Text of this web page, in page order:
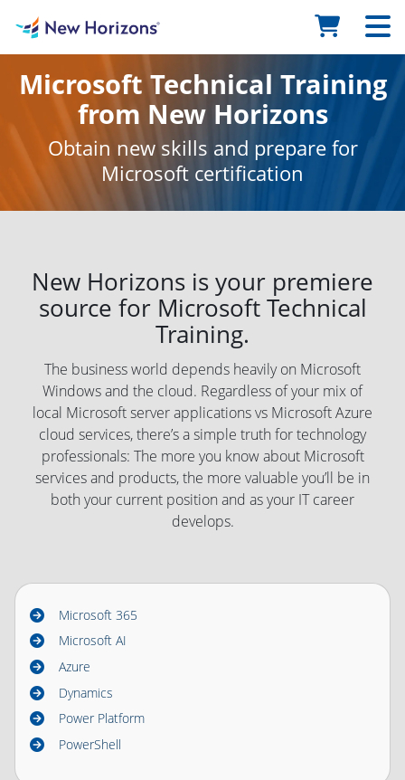
Microsoft Technical Training
from New Horizons
Obtain new skills and prepare for
Microsoft certification
New Horizons is your premiere
source for Microsoft Technical
Training.
The business world depends heavily on Microsoft
Windows and the cloud. Regardless of your mix of
local Microsoft server applications vs Microsoft Azure
cloud services, there’s a simple truth for technology
professionals: The more you know about Microsoft
services and products, the more valuable you’ll be in
both your current position and as your IT career
develops.
Microsoft 365
Microsoft AI
Azure
Dynamics
Power Platform
PowerShell